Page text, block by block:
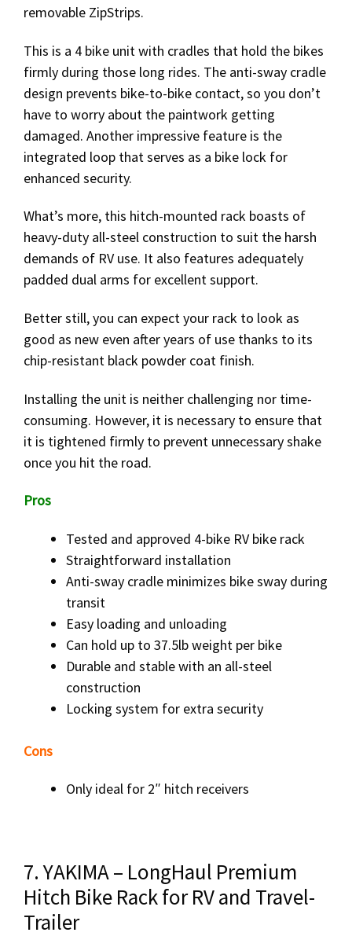
removable ZipStrips.
This is a 4 bike unit with cradles that hold the bikes
firmly during those long rides. The anti-sway cradle
design prevents bike-to-bike contact, so you don’t
have to worry about the paintwork getting
damaged. Another impressive feature is the
integrated loop that serves as a bike lock for
enhanced security.
What’s more, this hitch-mounted rack boasts of
heavy-duty all-steel construction to suit the harsh
demands of RV use. It also features adequately
padded dual arms for excellent support.
Better still, you can expect your rack to look as
good as new even after years of use thanks to its
chip-resistant black powder coat finish.
Installing the unit is neither challenging nor time-
consuming. However, it is necessary to ensure that
it is tightened firmly to prevent unnecessary shake
once you hit the road.
Pros
Tested and approved 4-bike RV bike rack
Straightforward installation
Anti-sway cradle minimizes bike sway during
transit
Easy loading and unloading
Can hold up to 37.5lb weight per bike
Durable and stable with an all-steel
construction
Locking system for extra security
Cons
Only ideal for 2″ hitch receivers
7. YAKIMA – LongHaul Premium
Hitch Bike Rack for RV and Travel-
Trailer